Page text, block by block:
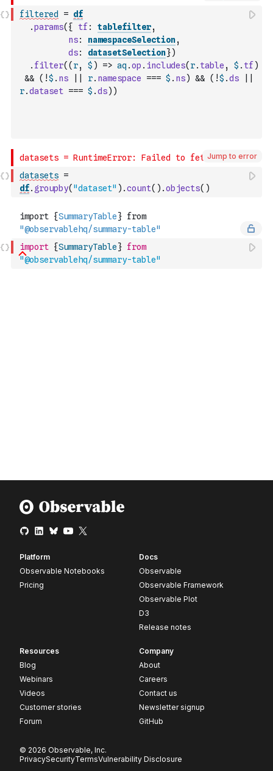
filtered = df
.params( { tf : tablefilter,
ns: namespaceSelection,
ds: datasetSelection})
. filter( ( r, $ ) => aq .op . includes( r. table , $ . tf )
&& ( !$ . ns r. namespace === $ . ns) && ( !$ .ds
r.dataset === $ .ds) )
Jump to error
datasets =
df. groupby( "dataset" ) .count( ) .objects( )
import {SummaryTable} from
"@observablehq/summary-table"
Platform
Observable Notebooks
Pricing
Docs
Observable
Observable Framework
Observable Plot
D3
Release notes
Resources
Blog
Webinars
Videos
Customer stories
Forum
Company
About
Careers
Contact us
Newsletter signup
GitHub
© 2026 Observable, Inc.
PrivacySecurityTermsVulnerability Disclosure